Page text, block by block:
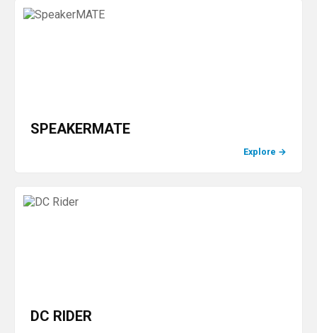
SPEAKERMATE
Explore →
DC RIDER